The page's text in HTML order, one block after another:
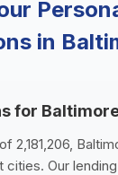
in
for
2,181,206,
cities. Our